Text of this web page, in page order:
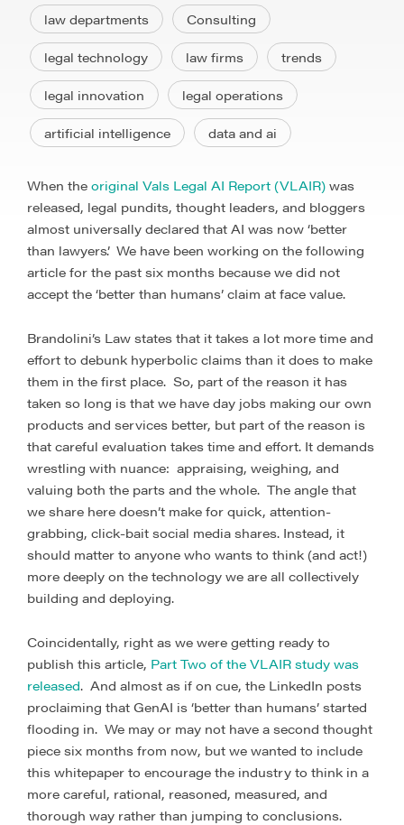
law departments Consulting
legal technology law firms trends
legal innovation legal operations
artificial intelligence data and ai
When the original Vals Legal AI Report (VLAIR) was
released, legal pundits, thought leaders, and bloggers
almost universally declared that AI was now ‘better
than lawyers’. We have been working on the following
article for the past six months because we did not
accept the ‘better than humans’ claim at face value.
Brandolini’s Law states that it takes a lot more time and
effort to debunk hyperbolic claims than it does to make
them in the first place. So, part of the reason it has
taken so long is that we have day jobs making our own
products and services better, but part of the reason is
that careful evaluation takes time and effort. It demands
wrestling with nuance: appraising, weighing, and
valuing both the parts and the whole. The angle that
we share here doesn’t make for quick, attention-
grabbing, click-bait social media shares. Instead, it
should matter to anyone who wants to think (and act!)
more deeply on the technology we are all collectively
building and deploying.
Coincidentally, right as we were getting ready to
publish this article, Part Two of the VLAIR study was
released. And almost as if on cue, the LinkedIn posts
proclaiming that GenAI is ‘better than humans’ started
flooding in. We may or may not have a second thought
piece six months from now, but we wanted to include
this whitepaper to encourage the industry to think in a
more careful, rational, reasoned, measured, and
thorough way rather than jumping to conclusions.